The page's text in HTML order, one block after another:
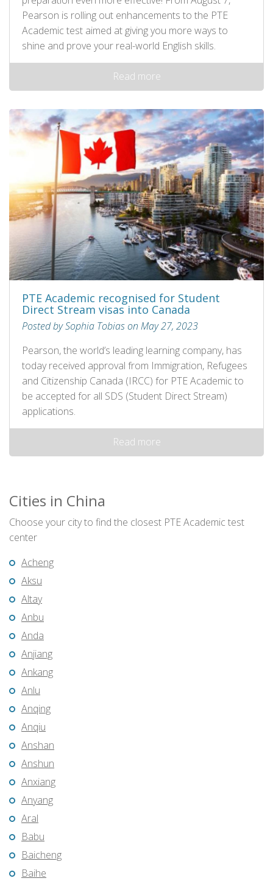
Pearson is rolling out enhancements to the PTE
Academic test aimed at giving you more ways to
shine and prove your real-world English skills.
Read more
PTE Academic recognised for Student
Direct Stream visas into Canada
Posted by Sophia Tobias on May 27, 2023
Pearson, the world’s leading learning company, has
today received approval from Immigration, Refugees
and Citizenship Canada (IRCC) for PTE Academic to
be accepted for all SDS (Student Direct Stream)
applications.
Read more
Cities in China
Choose your city to find the closest PTE Academic test
center
Acheng
Aksu
Altay
Anbu
Anda
Anjiang
Ankang
Anlu
Anqing
Anqiu
Anshan
Anshun
Anxiang
Anyang
Aral
Babu
Baicheng
Baihe